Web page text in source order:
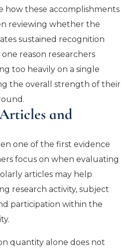
how these accomplishments
reviewing whether the
sustained recognition
reason researchers
too heavily on a single
the overall strength of their
and
one of the first evidence
focus on when evaluating
articles may help
research activity, subject
participation within the
quantity alone does not